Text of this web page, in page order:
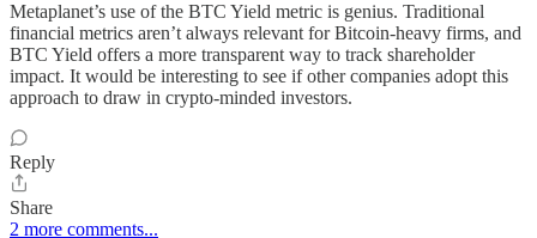
Metaplanet’s use of the BTC Yield metric is genius. Traditional
financial metrics aren’t always relevant for Bitcoin-heavy firms, and
BTC Yield offers a more transparent way to track shareholder
impact. It would be interesting to see if other companies adopt this
approach to draw in crypto-minded investors.
Reply
Share
2 more comments...